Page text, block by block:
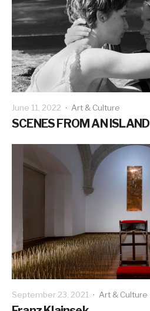
June 11, 2022 · Art & Culture
SCENES FROM AN ISLAND
September 23, 2021 · Art & Culture